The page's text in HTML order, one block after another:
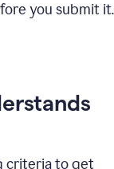
you submit it.
criteria to get